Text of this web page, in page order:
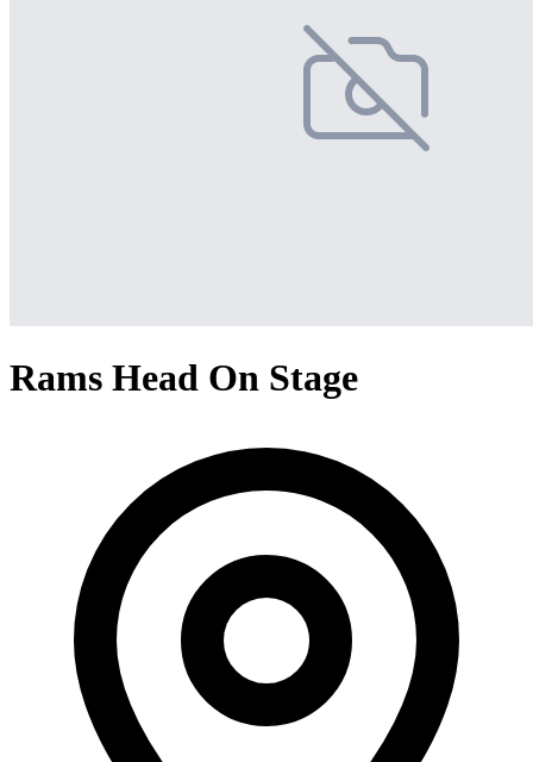
Rams Head On Stage